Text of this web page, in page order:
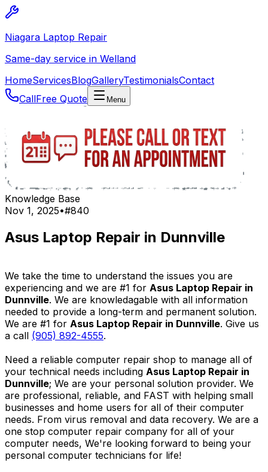
Niagara Laptop Repair
Same-day service in Welland
HomeServicesBlogGalleryTestimonialsContact
CallFree Quote Menu
Knowledge Base
Nov 1, 2025•#840
Asus Laptop Repair in Dunnville
We take the time to understand the issues you are
experiencing and we are #1 for Asus Laptop Repair in
Dunnville. We are knowledagable with all information
needed to provide a long-term and permanent solution.
We are #1 for Asus Laptop Repair in Dunnville. Give us
a call (905) 892-4555.
Need a reliable computer repair shop to manage all of
your technical needs including Asus Laptop Repair in
Dunnville; We are your personal solution provider. We
are professional, reliable, and FAST with helping small
businesses and home users for all of their computer
needs. From virus removal and data recovery. We are a
one stop computer repair company for all of your
computer needs, We're looking forward to being your
personal computer technicians for life!